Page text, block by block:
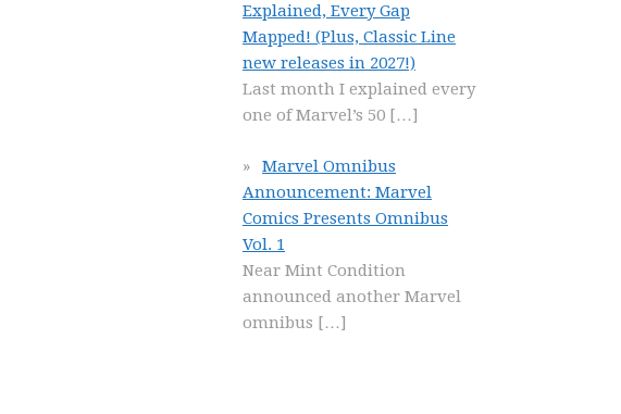
Explained, Every Gap
Mapped! (Plus, Classic Line
new releases in 2027!)
Last month I explained every
one of Marvel’s 50 […]
Marvel Omnibus
Announcement: Marvel
Comics Presents Omnibus
Vol. 1
Near Mint Condition
announced another Marvel
omnibus […]